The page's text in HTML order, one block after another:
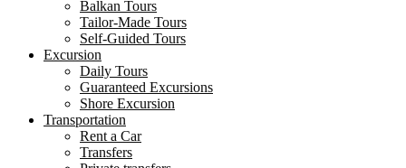
Balkan Tours
Tailor-Made Tours
Self-Guided Tours
Excursion
Daily Tours
Guaranteed Excursions
Shore Excursion
Transportation
Rent a Car
Transfers